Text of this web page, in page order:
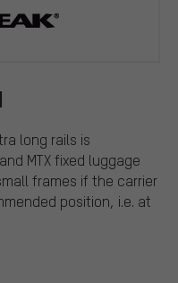
long rails is
MTX fixed luggage
frames if the carrier
position, i.e. at